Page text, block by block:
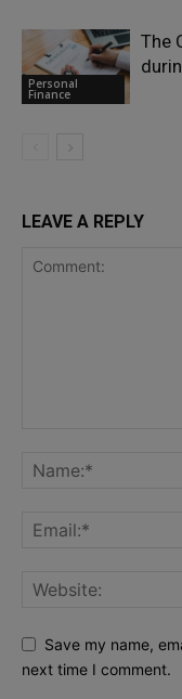
Personal
Finance
The
LEAVE A REPLY
Save my name,
next time I comment.